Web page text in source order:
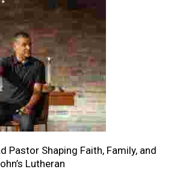
Pastor Shaping Faith, Family, and
Lutheran